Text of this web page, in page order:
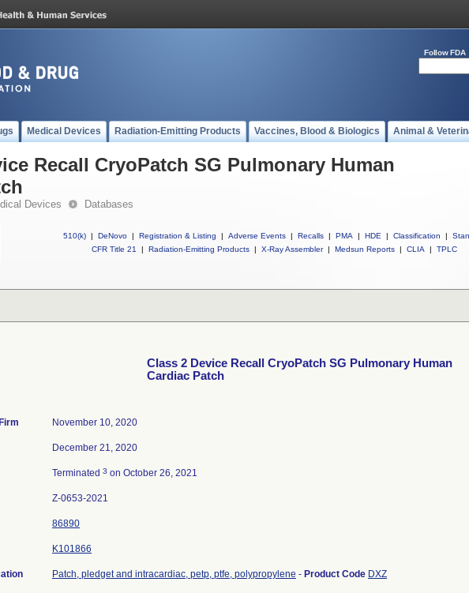
Follow FDA
Medical Devices Radiation-Emitting Products Vaccines, Blood & Biologics Animal &
Recall CryoPatch SG Pulmonary Human
Devices Databases
510(k) | DeNovo | Registration & Listing | Adverse Events | Recalls | PMA | HDE | Classification |
CFR Title 21
| Radiation-Emitting Products | X-Ray Assembler | Medsun Reports | CLIA | TPLC
Class 2 Device Recall CryoPatch SG Pulmonary Human
Cardiac Patch
November 10, 2020
December 21, 2020
Terminated 3 on October 26, 2021
Z-0653-2021
86890
K101866
Patch, pledget and intracardiac, petp, ptfe, polypropylene - Product Code DXZ